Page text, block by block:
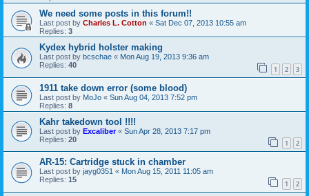
We need some posts in this forum!!
Last post by Charles L. Cotton « Sat Dec 07, 2013 10:55 am
Replies: 3
Kydex hybrid holster making
Last post by bcschae « Mon Aug 19, 2013 9:36 am
Replies: 40 1 2 3
1911 take down error (some blood)
Last post by MoJo « Sun Aug 04, 2013 7:52 pm
Replies: 8
Kahr takedown tool !!!!
Last post by Excaliber« Sun Apr 28, 2013 7:17 pm
Replies: 20 1 2
AR-15: Cartridge stuck in chamber
Last post by jayg0351 « Mon Aug 15, 2011 11:05 am
Replies: 15 1 2